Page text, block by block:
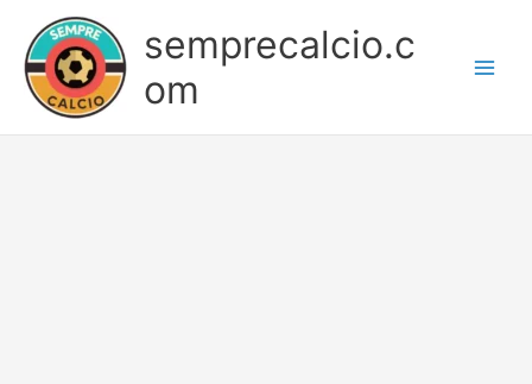
content
semprecalcio.c
om